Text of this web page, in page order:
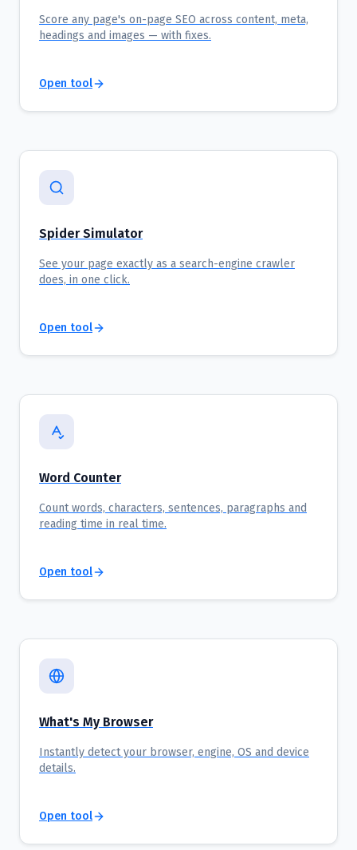
Score any page's on-page SEO across content, meta,
headings and images — with fixes.
Open tool
Spider Simulator
See your page exactly as a search-engine crawler
does, in one click.
Open tool
Word Counter
Count words, characters, sentences, paragraphs and
reading time in real time.
Open tool
What's My Browser
Instantly detect your browser, engine, OS and device
details.
Open tool